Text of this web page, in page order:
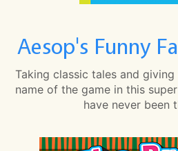
Aesop's Funny
Taking classic tales and
name of the game in this
have never been